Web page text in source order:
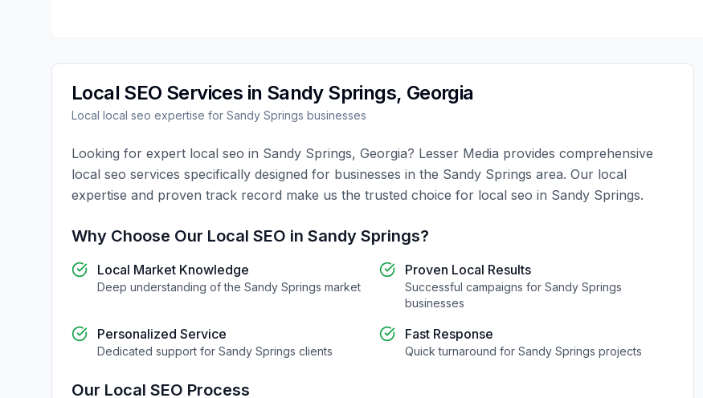
Local SEO Services in Sandy Springs, Georgia
Local local seo expertise for Sandy Springs businesses
Looking for expert local seo in Sandy Springs, Georgia? Lesser Media provides comprehensive
local seo services specifically designed for businesses in the Sandy Springs area. Our local
expertise and proven track record make us the trusted choice for local seo in Sandy Springs.
Why Choose Our Local SEO in Sandy Springs?
Local Market Knowledge
Deep understanding of the Sandy Springs market
Proven Local Results
Successful campaigns for Sandy Springs
businesses
Personalized Service
Dedicated support for Sandy Springs clients
Fast Response
Quick turnaround for Sandy Springs projects
Our Local SEO Process